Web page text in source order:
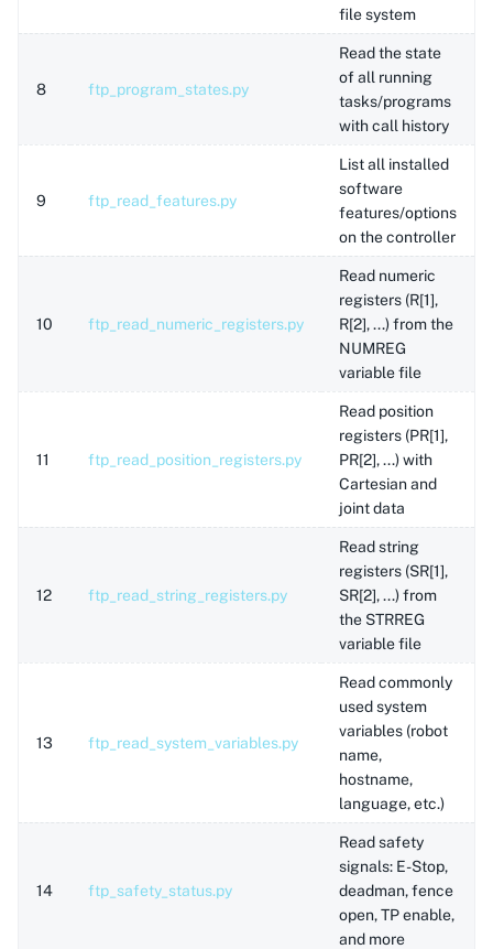
file system
8 ftp_program_states.py
Read the state
of all running
tasks/programs
with call history
9 ftp_read_features.py
List all installed
software
features/options
on the controller
10 ftp_read_numeric_registers.py
Read numeric
registers (R[1],
R[2], ...) from the
NUMREG
variable file
11 ftp_read_position_registers.py
Read position
registers (PR[1],
PR[2], ...) with
Cartesian and
joint data
12 ftp_read_string_registers.py
Read string
registers (SR[1],
SR[2], ...) from
the STRREG
variable file
13 ftp_read_system_variables.py
Read commonly
used system
variables (robot
name,
hostname,
language, etc.)
14 ftp_safety_status.py
Read safety
signals: E-Stop,
deadman, fence
open, TP enable,
and more